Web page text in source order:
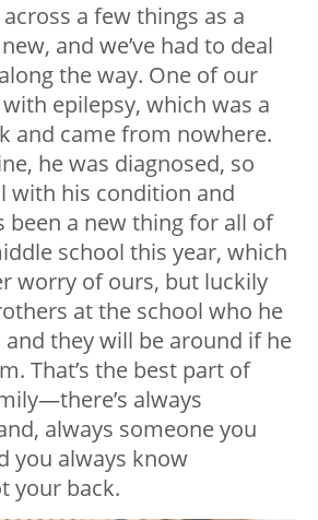
a few things as a
and we’ve had to deal
the way. One of our
epilepsy, which was a
and came from nowhere.
he was diagnosed, so
with his condition and
been a new thing for all of
school this year, which
worry of ours, but luckily
at the school who he
they will be around if he
That’s the best part of
always
always someone you
you always know
your back.